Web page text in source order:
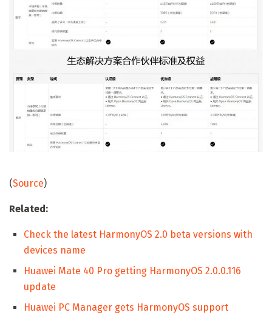
(Source)
Related:
Check the latest HarmonyOS 2.0 beta versions with
devices name
Huawei Mate 40 Pro getting HarmonyOS 2.0.0.116
update
Huawei PC Manager gets HarmonyOS support